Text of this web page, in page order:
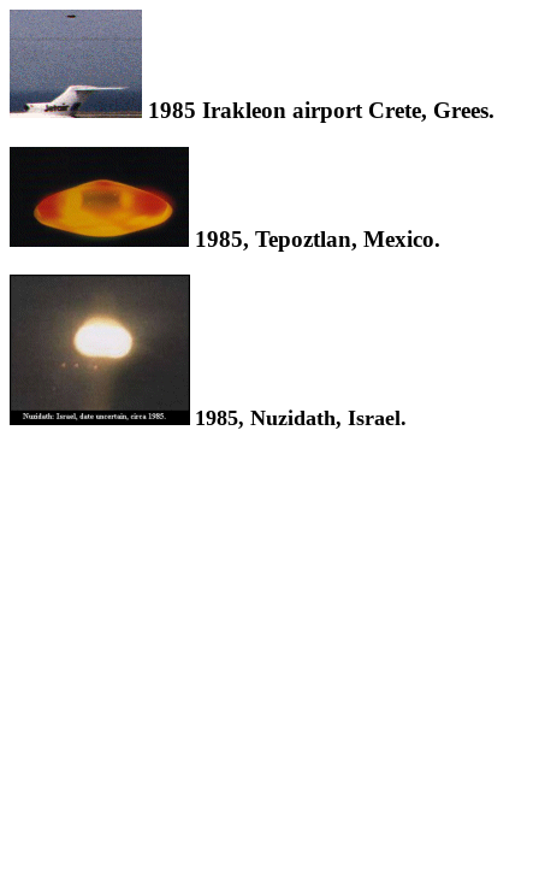
1985 Irakleon airport Crete, Grees.
1985, Tepoztlan, Mexico.
1985, Nuzidath, Israel.